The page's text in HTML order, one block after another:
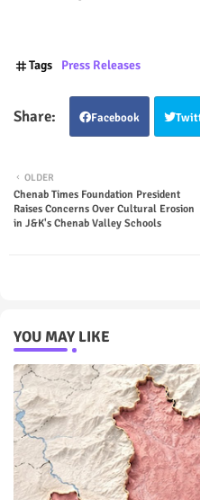
Tags Press Releases
Facebook
OLDER
Chenab Times Foundation President
Raises Concerns Over Cultural Erosion
in J&K's Chenab Valley Schools
YOU MAY LIKE